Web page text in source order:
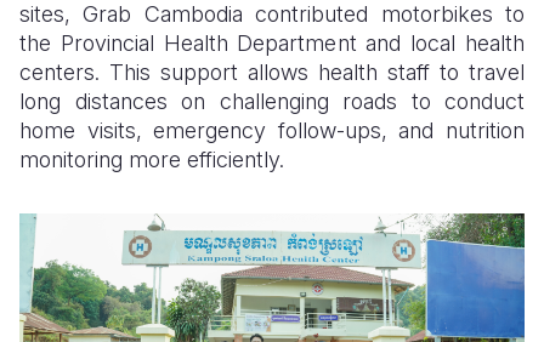
sites, Grab Cambodia contributed motorbikes to
the Provincial Health Department and local health
centers. This support allows health staff to travel
long distances on challenging roads to conduct
home visits, emergency follow-ups, and nutrition
monitoring more efficiently.